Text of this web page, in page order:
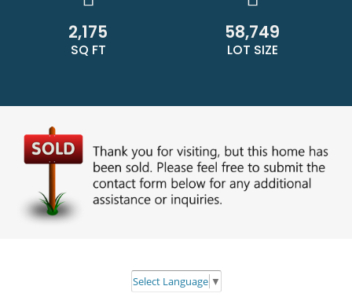
2,175
SQ FT
58,749
LOT SIZE
Select Language ▼